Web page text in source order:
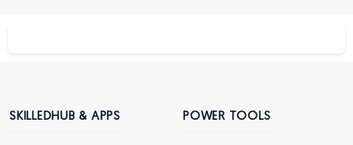
SKILLEDHUB & APPS POWER TOOLS